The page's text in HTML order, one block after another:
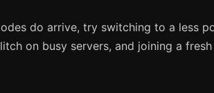
do arrive, try switching to a less
on busy servers, and joining a